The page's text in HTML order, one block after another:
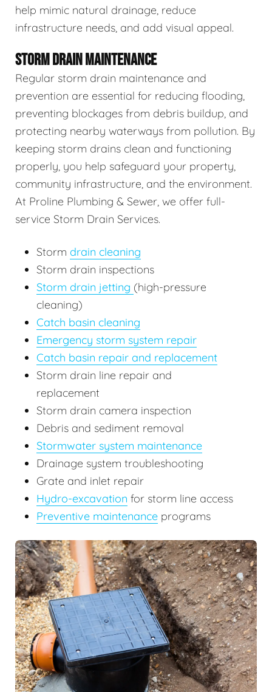
help mimic natural drainage, reduce
infrastructure needs, and add visual appeal.
STORM DRAIN MAINTENANCE
Regular storm drain maintenance and
prevention are essential for reducing flooding,
preventing blockages from debris buildup, and
protecting nearby waterways from pollution. By
keeping storm drains clean and functioning
properly, you help safeguard your property,
community infrastructure, and the environment.
At Proline Plumbing & Sewer, we offer full-
service Storm Drain Services.
Storm drain cleaning
Storm drain inspections
Storm drain jetting (high-pressure
cleaning)
Catch basin cleaning
Emergency storm system repair
Catch basin repair and replacement
Storm drain line repair and
replacement
Storm drain camera inspection
Debris and sediment removal
Stormwater system maintenance
Drainage system troubleshooting
Grate and inlet repair
Hydro-excavation for storm line access
Preventive maintenance programs